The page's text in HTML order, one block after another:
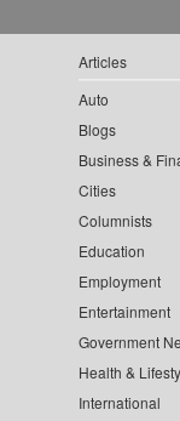
Articles
Auto
Blogs
Business &
Cities
Columnists
Education
Employment
Entertainment
Government
Health &
International